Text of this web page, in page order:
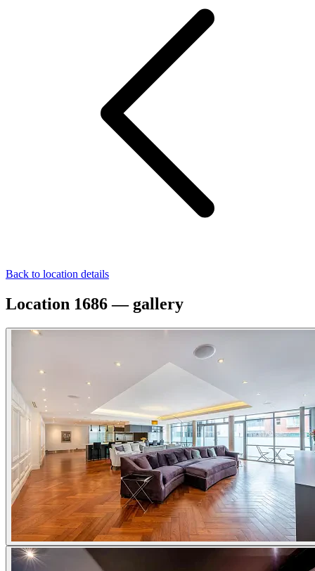
Back to location details
Location 1686 — gallery